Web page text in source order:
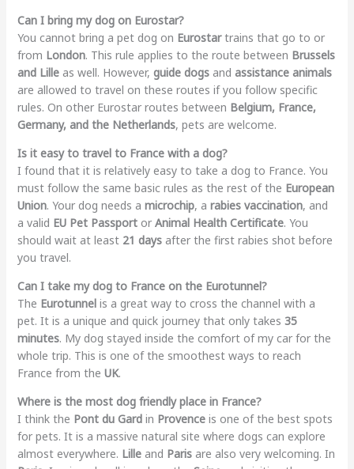
Can I bring my dog on Eurostar?
You cannot bring a pet dog on Eurostartrains that go to or
from London. This rule applies to the route between Brussels
and Lilleas well. However, guide dogsand assistance animals
are allowed to travel on these routes if you follow specific
rules. On other Eurostar routes between Belgium, France,
Germany, and the Netherlands, pets are welcome.
Is it easy to travel to France with a dog?
I found that it is relatively easy to take a dog to France. You
must follow the same basic rules as the rest of the European
Union. Your dog needs a microchip, a rabies vaccination, and
a valid EU Pet Passportor Animal Health Certificate. You
should wait at least 21 daysafter the first rabies shot before
you travel.
Can I take my dog to France on the Eurotunnel?
The Eurotunnelis a great way to cross the channel with a
pet. It is a unique and quick journey that only takes 35
minutes. My dog stayed inside the comfort of my car for the
whole trip. This is one of the smoothest ways to reach
France from the UK.
Where is the most dog friendly place in France?
I think the Pont du Gardin Provenceis one of the best spots
for pets. It is a massive natural site where dogs can explore
almost everywhere. Lilleand Parisare also very welcoming. In